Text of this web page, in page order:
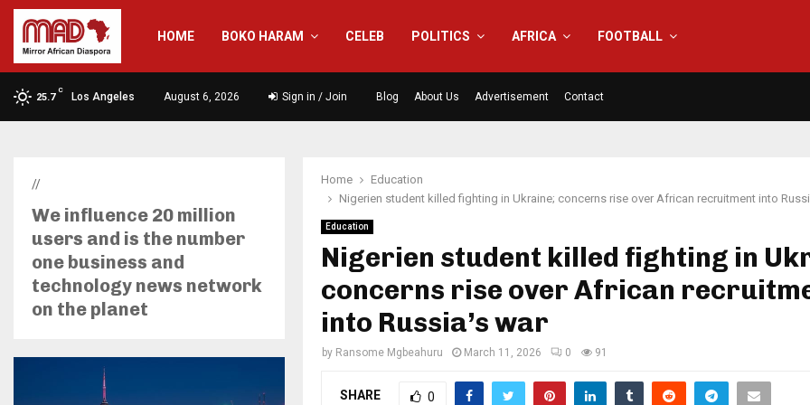
HOME BOKO HARAM CELEB POLITICS AFRICA FOOTBALL
25.7
C
Los Angeles August 6, 2026 Sign in / Join Blog About Us Advertisement Contact
Home
Education
Nigerien student killed fighting in Ukraine; concerns rise over African recruitment into
Education
Nigerien student killed fighting in
concerns rise over African
into Russia’s war
by Ransome Mgbeahuru March 11, 2026 0 91
SHARE 0
//
We influence 20 million
users and is the number
one business and
technology news network
on the planet